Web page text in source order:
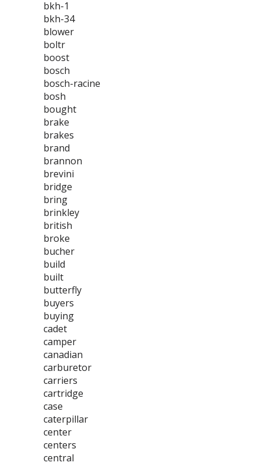
bkh-1
bkh-34
blower
boltr
boost
bosch
bosch-racine
bosh
bought
brake
brakes
brand
brannon
brevini
bridge
bring
brinkley
british
broke
bucher
build
built
butterfly
buyers
buying
cadet
camper
canadian
carburetor
carriers
cartridge
case
caterpillar
center
centers
central